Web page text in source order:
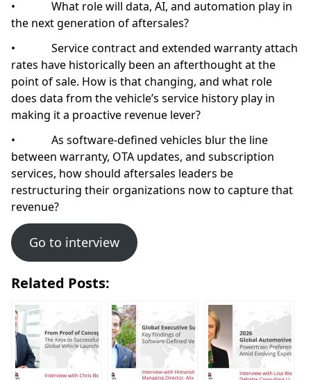
• What role will data, AI, and automation play in
the next generation of aftersales?
• Service contract and extended warranty attach
rates have historically been an afterthought at the
point of sale. How is that changing, and what role
does data from the vehicle’s service history play in
making it a proactive revenue lever?
• As software-defined vehicles blur the line
between warranty, OTA updates, and subscription
services, how should aftersales leaders be
restructuring their organizations now to capture that
revenue?
Go to interview
Related Posts: